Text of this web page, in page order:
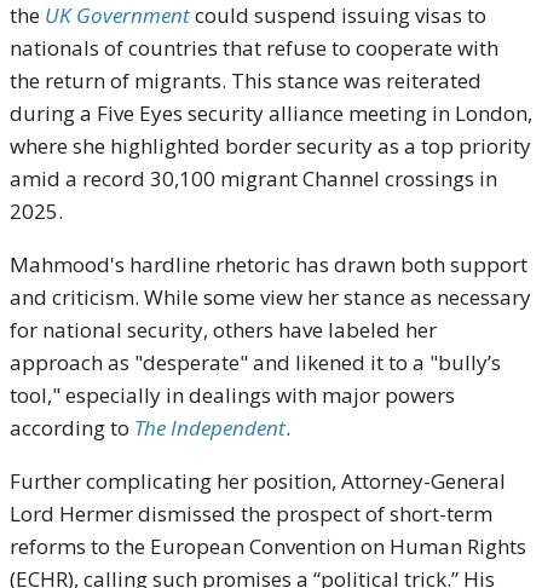
the UK Governmentcould suspend issuing visas to
nationals of countries that refuse to cooperate with
the return of migrants. This stance was reiterated
during a Five Eyes security alliance meeting in London,
where she highlighted border security as a top priority
amid a record 30,100 migrant Channel crossings in
2025.
Mahmood's hardline rhetoric has drawn both support
and criticism. While some view her stance as necessary
for national security, others have labeled her
approach as "desperate" and likened it to a "bully’s
tool," especially in dealings with major powers
according to The Independent.
Further complicating her position, Attorney-General
Lord Hermer dismissed the prospect of short-term
reforms to the European Convention on Human Rights
(ECHR), calling such promises a “political trick.” His